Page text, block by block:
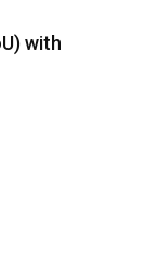
with